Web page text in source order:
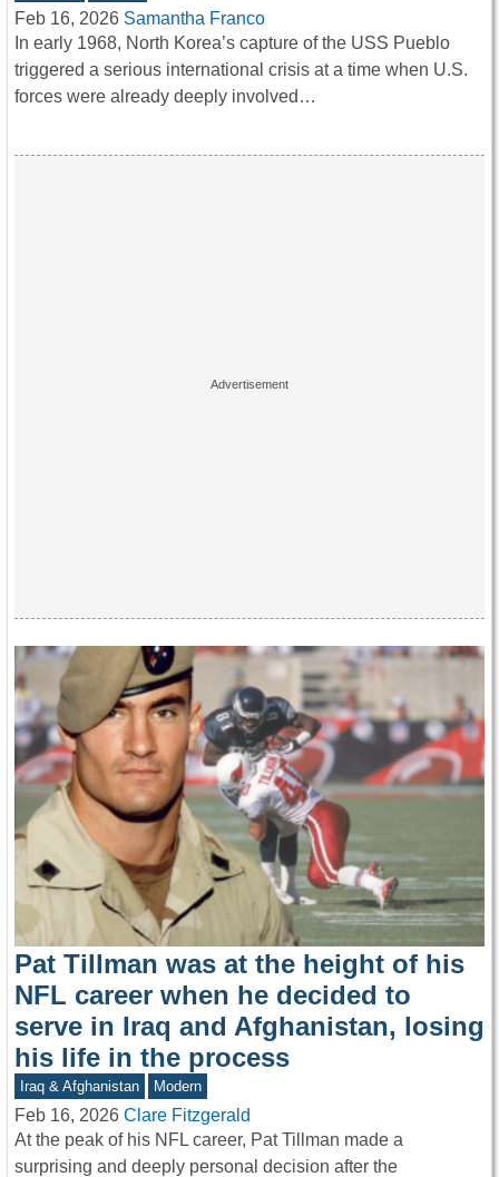
Feb 16, 2026 Samantha Franco
In early 1968, North Korea’s capture of the USS Pueblo
triggered a serious international crisis at a time when U.S.
forces were already deeply involved…
Pat Tillman was at the height of his
NFL career when he decided to
serve in Iraq and Afghanistan, losing
his life in the process
Iraq & Afghanistan Modern
Feb 16, 2026 Clare Fitzgerald
At the peak of his NFL career, Pat Tillman made a
surprising and deeply personal decision after the